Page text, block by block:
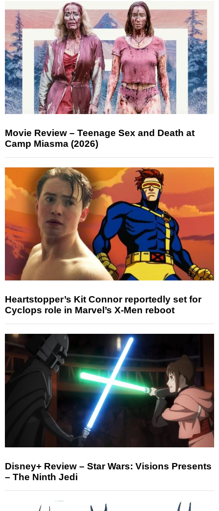
Movie Review – Teenage Sex and Death at
Camp Miasma (2026)
Heartstopper’s Kit Connor reportedly set for
Cyclops role in Marvel’s X-Men reboot
Disney+ Review – Star Wars: Visions Presents
– The Ninth Jedi